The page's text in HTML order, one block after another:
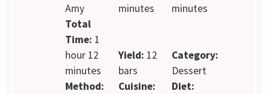
Amy
minutes
minutes
Total
Time: 1
hour 12
minutes
Yield: 12
bars
Category:
Dessert
Method:
Cuisine:
Diet: